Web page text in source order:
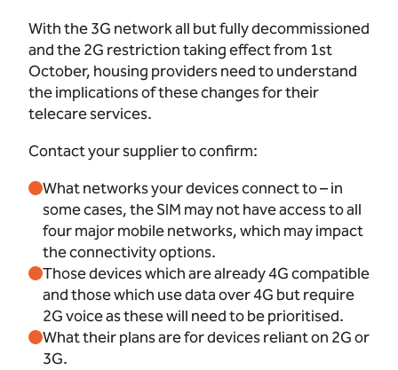
With the 3G network all but fully decommissioned
and the 2G restriction taking effect from 1st
October, housing providers need to understand
the implications of these changes for their
telecare services.
Contact your supplier to confirm:
What networks your devices connect to – in
some cases, the SIM may not have access to all
four major mobile networks, which may impact
the connectivity options.
Those devices which are already 4G compatible
and those which use data over 4G but require
2G voice as these will need to be prioritised.
What their plans are for devices reliant on 2G or
3G.